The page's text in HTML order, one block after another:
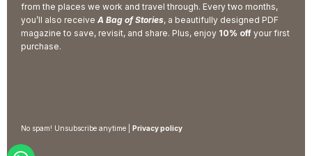
from the places we work and travel through. Every two months,
you’ll also receive A Bag of Stories, a beautifully designed PDF
magazine to save, revisit, and share. Plus, enjoy 10% off your first
purchase.
No spam! Unsubscribe anytime | Privacy policy